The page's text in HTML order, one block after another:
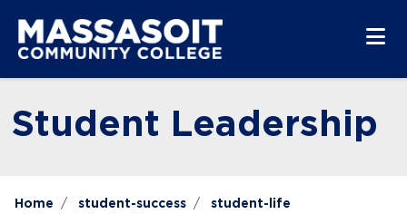
Student Leadership
Home student-success
student-life